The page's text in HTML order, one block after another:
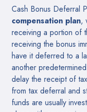
Cash Bonus Deferral
compensation plan,
receiving a portion of
receiving the bonus
have it deferred to a
another
delay the receipt of
from tax deferral and
funds are usually